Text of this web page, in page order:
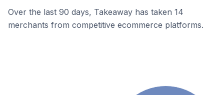
Over the last 90 days, Takeaway has taken 14
merchants from competitive ecommerce platforms.